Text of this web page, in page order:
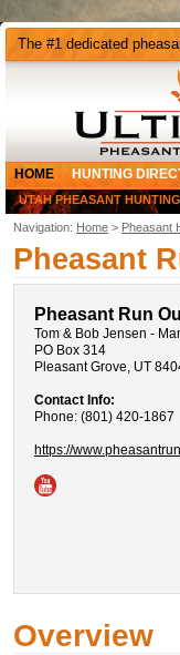
The #1 dedicated
HOME HUNTING
UTAH PHEASANT HUNTING
Navigation: Home > Pheasant
Pheasant
Pheasant Run
Tom & Bob Jensen -
PO Box 314
Pleasant Grove, UT
Contact Info:
Phone: (801) 420-1867
https://
Overview